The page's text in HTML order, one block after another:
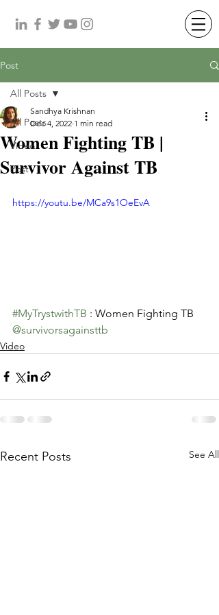
Post
All Posts
Video
Post
All Posts
Women Fighting TB |
Survivor Against TB
Sandhya Krishnan
Dec 4, 2022 1 min read
https://youtu.be/MCa9s1OeEvA
#MyTrystwithTB : Women Fighting TB
@survivorsagainsttb
Video
Recent Posts See All